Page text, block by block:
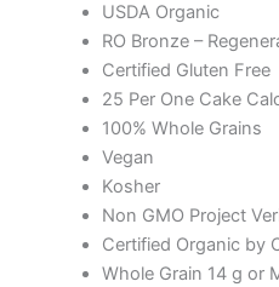
USDA Organic
RO Bronze –
Certified Gluten Free
25 Per One Cake
100% Whole Grains
Vegan
Kosher
Non GMO Project
Certified Organic by
Whole Grain 14 g or